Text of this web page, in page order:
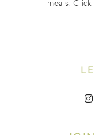
meals.